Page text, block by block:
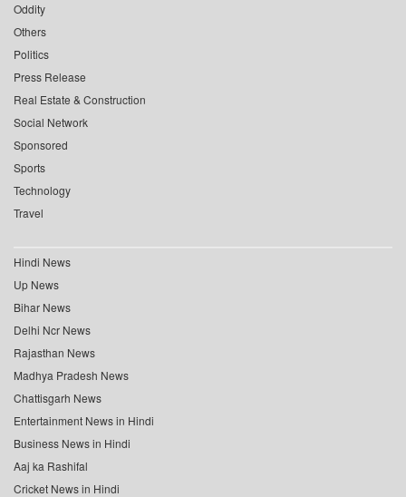
Oddity
Others
Politics
Press Release
Real Estate & Construction
Social Network
Sponsored
Sports
Technology
Travel
Hindi News
Up News
Bihar News
Delhi Ncr News
Rajasthan News
Madhya Pradesh News
Chattisgarh News
Entertainment News in Hindi
Business News in Hindi
Aaj ka Rashifal
Cricket News in Hindi